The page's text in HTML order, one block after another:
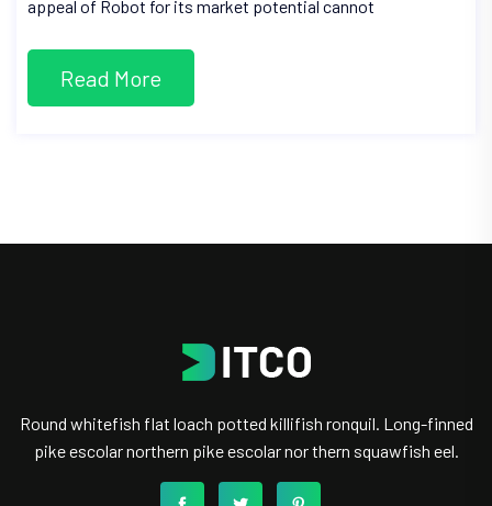
appeal of Robot for its market potential cannot
Read More
Round whitefish flat loach potted killifish ronquil. Long-finned
pike escolar northern pike escolar nor thern squawfish eel.